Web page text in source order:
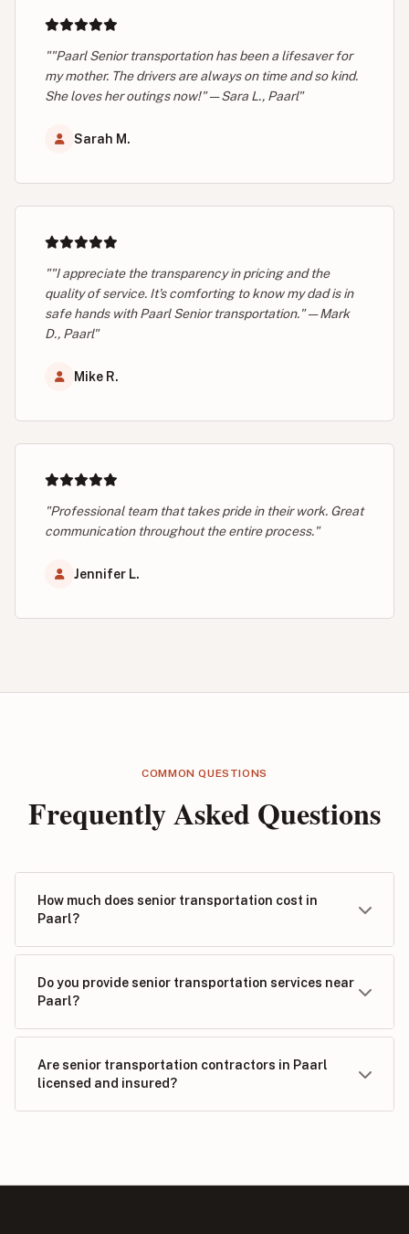
""Paarl Senior transportation has been a lifesaver for
my mother. The drivers are always on time and so kind.
She loves her outings now!" — Sara L., Paarl"
Sarah M.
""I appreciate the transparency in pricing and the
quality of service. It's comforting to know my dad is in
safe hands with Paarl Senior transportation." — Mark
D., Paarl"
Mike R.
"Professional team that takes pride in their work. Great
communication throughout the entire process."
Jennifer L.
COMMON QUESTIONS
Frequently Asked Questions
How much does senior transportation cost in
Paarl?
Do you provide senior transportation services near
Paarl?
Are senior transportation contractors in Paarl
licensed and insured?